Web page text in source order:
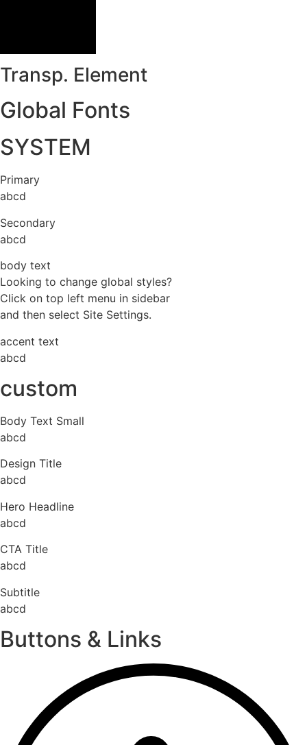
Transp. Element
Global Fonts
SYSTEM
Primary
abcd
Secondary
abcd
body text
Looking to change global styles?
Click on top left menu in sidebar
and then select Site Settings.
accent text
abcd
custom
Body Text Small
abcd
Design Title
abcd
Hero Headline
abcd
CTA Title
abcd
Subtitle
abcd
Buttons & Links